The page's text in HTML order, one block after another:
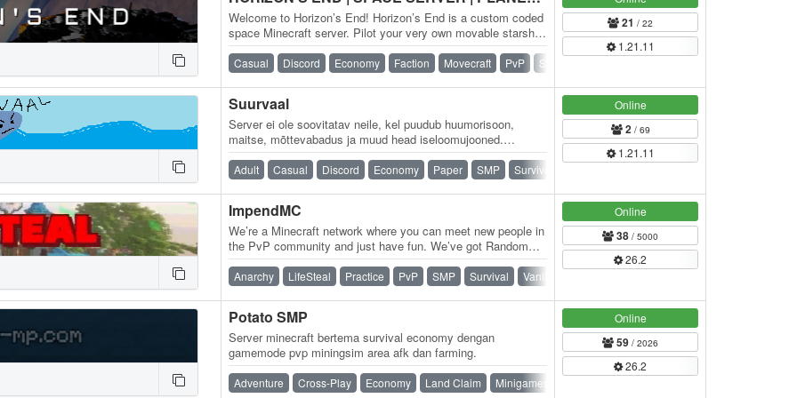
Welcome to Horizon’s End! Horizon’s End is a custom coded
space Minecraft server. Pilot your very own movable starship,
take over entire sectors of…
Casual Discord Economy Faction Movecraft PvP SMP
21 / 22
1.21.11
Suurvaal
Server ei ole soovitatav neile, kel puudub huumorisoon,
maitse, mõttevabadus ja muud head iseloomujooned.
Närvilistel inimestel palume hoiduda…
Adult Casual Discord Economy Paper SMP Survival
Online
2/ 69
1.21.11
ImpendMC
We’re a Minecraft network where you can meet new people in
the PvP community and just have fun. We’ve got Random
Kit, Practice, and Lifesteal with a…
Anarchy LifeSteal Practice PvP SMP Survival Vanilla
Online
38 / 5000
26.2
Potato SMP
Server minecraft bertema survival economy dengan
gamemode pvp miningsim area afk dan farming.
Adventure Cross-Play Economy Land Claim Minigames
Online
59 / 2026
26.2